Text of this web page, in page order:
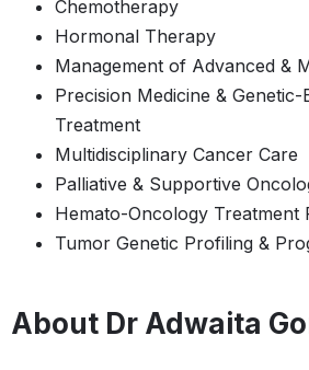
Chemotherapy
Hormonal Therapy
Management of Advanced &
Precision Medicine & Genetic-
Treatment
Multidisciplinary Cancer Care
Palliative & Supportive
Hemato-Oncology Treatment
Tumor Genetic Profiling &
About Dr Adwaita